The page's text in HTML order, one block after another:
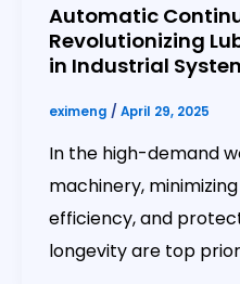
Automatic
Revolutionizing
in Industrial
eximeng / April 29, 2025
In the high-demand
machinery,
efficiency, and
longevity are top